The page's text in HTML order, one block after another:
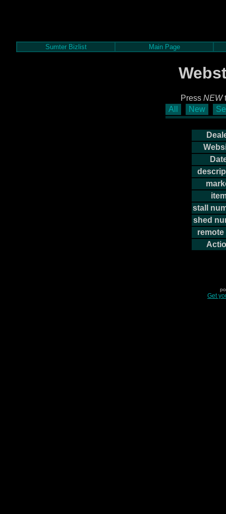
Sumter Bizlist Main Page
Press NEW
All
New
stall
shed
remote
Get